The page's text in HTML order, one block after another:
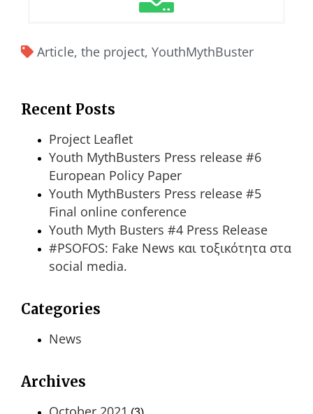
Article, the project, YouthMythBuster
Recent Posts
Project Leaflet
Youth MythBusters Press release #6
European Policy Paper
Youth MythBusters Press release #5
Final online conference
Youth Myth Busters #4 Press Release
#PSOFOS: Fake News και τοξικότητα στα
social media.
Categories
News
Archives